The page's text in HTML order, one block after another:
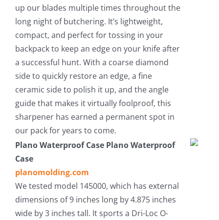
up our blades multiple times throughout the
long night of butchering. It’s lightweight,
compact, and perfect for tossing in your
backpack to keep an edge on your knife after
a successful hunt. With a coarse diamond
side to quickly restore an edge, a fine
ceramic side to polish it up, and the angle
guide that makes it virtually foolproof, this
sharpener has earned a permanent spot in
our pack for years to come.
Plano Waterproof Case Plano Waterproof
Case
planomolding.com
We tested model 145000, which has external
dimensions of 9 inches long by 4.875 inches
wide by 3 inches tall. It sports a Dri-Loc O-